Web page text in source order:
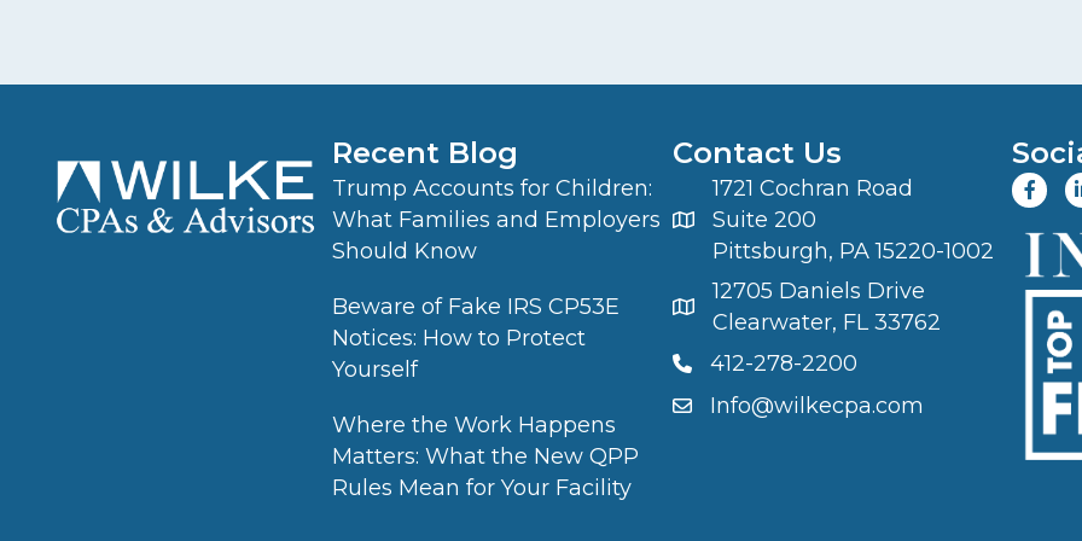
Recent Blog
Trump Accounts for Children:
What Families and Employers
Should Know
Beware of Fake IRS CP53E
Notices: How to Protect
Yourself
Where the Work Happens
Matters: What the New QPP
Rules Mean for Your Facility
Contact Us
1721 Cochran Road
Suite 200
Pittsburgh, PA 15220-1002
12705 Daniels Drive
Clearwater, FL 33762
412-278-2200
Info@wilkecpa.com